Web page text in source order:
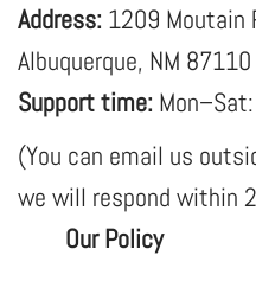
Address: 1209 Moutain
Albuquerque, NM 87110
Support time:
(You can email us
we will respond within
Our Policy